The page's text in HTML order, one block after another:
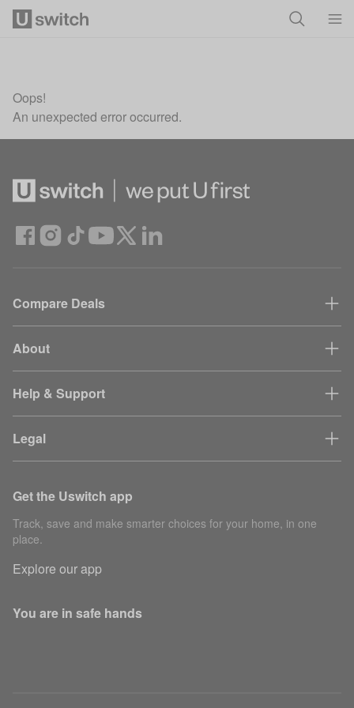
Oops!
An unexpected error occurred.
Compare Deals
About
Help & Support
Legal
Get the Uswitch app
Track, save and make smarter choices for your home, in one
place.
Explore our app
You are in safe hands